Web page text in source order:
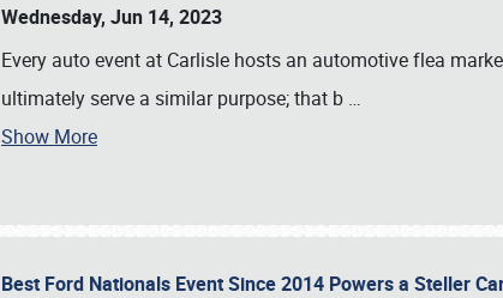
Wednesday, Jun 14, 2023
Every auto event at Carlisle hosts an automotive flea
ultimately serve a similar purpose; that b …
Show More
Best Ford Nationals Event Since 2014 Powers a Steller